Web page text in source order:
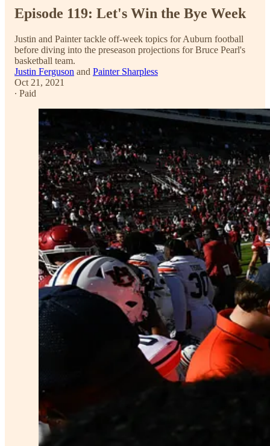
Episode 119: Let's Win the Bye Week
Justin and Painter tackle off-week topics for Auburn football
before diving into the preseason projections for Bruce Pearl's
basketball team.
Justin Ferguson and Painter Sharpless
Oct 21, 2021
∙ Paid